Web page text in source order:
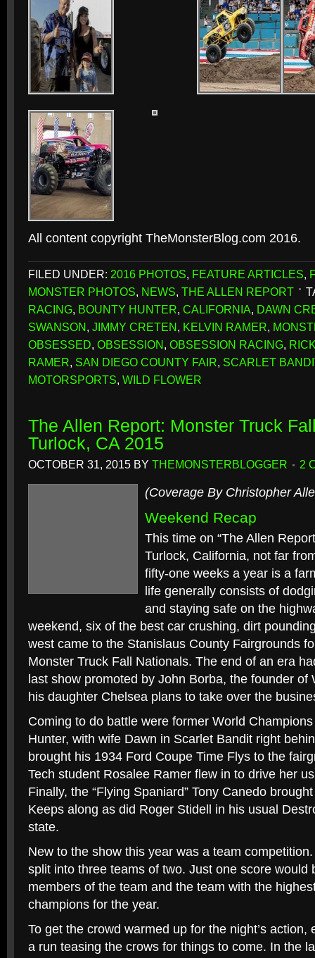
All content copyright TheMonsterBlog.com 2016.
FILED UNDER: 2016 PHOTOS, FEATURE ARTICLES,
MONSTER PHOTOS, NEWS, THE ALLEN REPORT
RACING, BOUNTY HUNTER, CALIFORNIA, DAWN
SWANSON, JIMMY CRETEN, KELVIN RAMER,
OBSESSED, OBSESSION, OBSESSION RACING,
RAMER, SAN DIEGO COUNTY FAIR, SCARLET
MOTORSPORTS, WILD FLOWER
The Allen Report: Monster Truck
Turlock, CA 2015
OCTOBER 31, 2015 BY THEMONSTERBLOGGER 2
(Coverage By Christopher
Weekend Recap
This time on “The Allen
Turlock, California, not far
fifty-one weeks a year is a
life generally consists of
and staying safe on the
weekend, six of the best car crushing, dirt
west came to the Stanislaus County Fairgrounds
Monster Truck Fall Nationals. The end of an era
last show promoted by John Borba, the founder of
his daughter Chelsea plans to take over the
Coming to do battle were former World
Hunter, with wife Dawn in Scarlet Bandit right
brought his 1934 Ford Coupe Time Flys to the
Tech student Rosalee Ramer flew in to drive her
Finally, the “Flying Spaniard” Tony Canedo
Keeps along as did Roger Stidell in his usual
state.
New to the show this year was a team
split into three teams of two. Just one score would
members of the team and the team with the
champions for the year.
To get the crowd warmed up for the night’s action,
a run teasing the crows for things to come. In the